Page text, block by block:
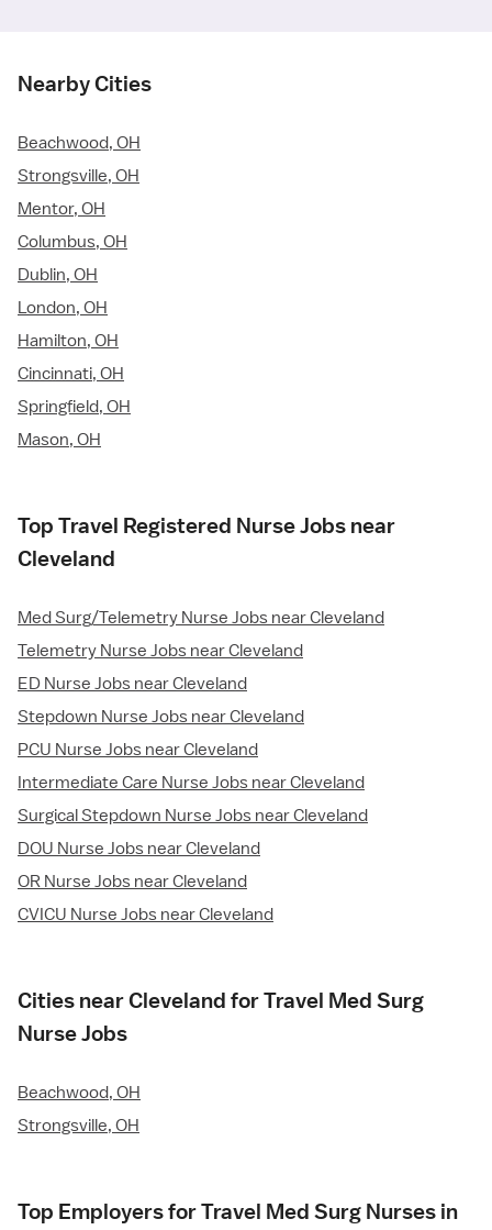
Nearby Cities
Beachwood, OH
Strongsville, OH
Mentor, OH
Columbus, OH
Dublin, OH
London, OH
Hamilton, OH
Cincinnati, OH
Springfield, OH
Mason, OH
Top Travel Registered Nurse Jobs near
Cleveland
Med Surg/Telemetry Nurse Jobs near Cleveland
Telemetry Nurse Jobs near Cleveland
ED Nurse Jobs near Cleveland
Stepdown Nurse Jobs near Cleveland
PCU Nurse Jobs near Cleveland
Intermediate Care Nurse Jobs near Cleveland
Surgical Stepdown Nurse Jobs near Cleveland
DOU Nurse Jobs near Cleveland
OR Nurse Jobs near Cleveland
CVICU Nurse Jobs near Cleveland
Cities near Cleveland for Travel Med Surg
Nurse Jobs
Beachwood, OH
Strongsville, OH
Top Employers for Travel Med Surg Nurses in